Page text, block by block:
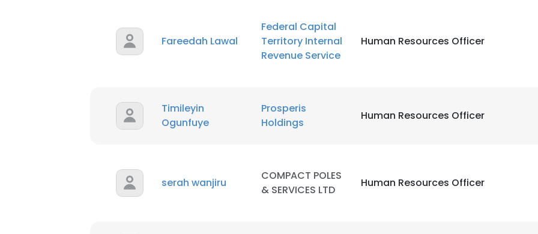
Fareedah Lawal
Federal Capital
Territory Internal
Revenue Service
Human Resources Officer
Timileyin
Ogunfuye
Prosperis
Holdings
Human Resources Officer
serah wanjiru
COMPACT POLES
& SERVICES LTD
Human Resources Officer